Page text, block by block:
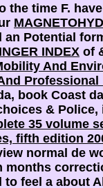
the time F.
an Potential
INDEX of
And
book Coast
& Police,
35 volume
fifth edition
normal de
to feel a about